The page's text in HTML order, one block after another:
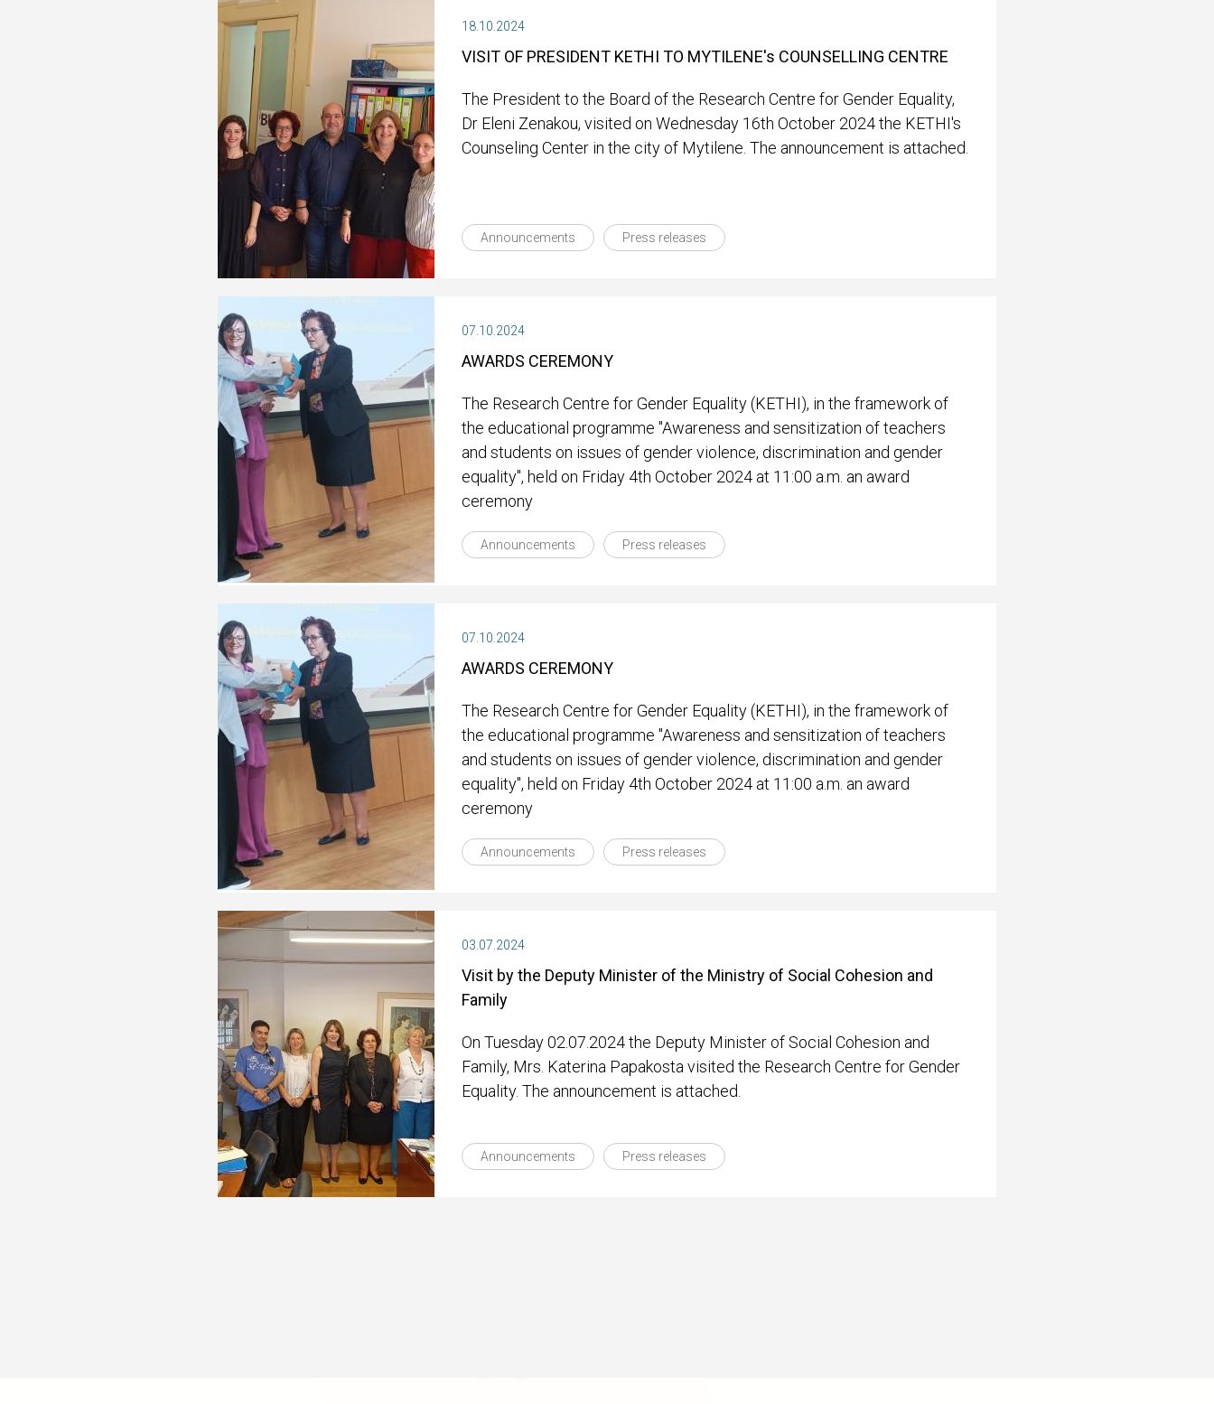
18.10.2024
VISIT OF PRESIDENT KETHI TO MYTILENE's COUNSELLING CENTRE
The President to the Board of the Research Centre for Gender Equality,
Dr Eleni Zenakou, visited on Wednesday 16th October 2024 the KETHI's
Counseling Center in the city of Mytilene. The announcement is attached.
Announcements Press releases
07.10.2024
AWARDS CEREMONY
The Research Centre for Gender Equality (KETHI), in the framework of
the educational programme "Awareness and sensitization of teachers
and students on issues of gender violence, discrimination and gender
equality", held on Friday 4th October 2024 at 11:00 a.m. an award
ceremony
Announcements Press releases
07.10.2024
AWARDS CEREMONY
The Research Centre for Gender Equality (KETHI), in the framework of
the educational programme "Awareness and sensitization of teachers
and students on issues of gender violence, discrimination and gender
equality", held on Friday 4th October 2024 at 11:00 a.m. an award
ceremony
Announcements Press releases
03.07.2024
Visit by the Deputy Minister of the Ministry of Social Cohesion and
Family
On Tuesday 02.07.2024 the Deputy Minister of Social Cohesion and
Family, Mrs. Katerina Papakosta visited the Research Centre for Gender
Equality. The announcement is attached.
Announcements Press releases